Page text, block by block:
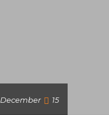
December 15